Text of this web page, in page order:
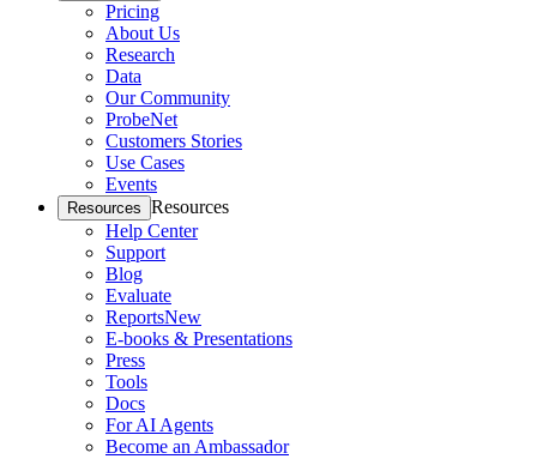
Pricing
About Us
Research
Data
Our Community
ProbeNet
Customers Stories
Use Cases
Events
Resources Resources
Help Center
Support
Blog
Evaluate
ReportsNew
E-books & Presentations
Press
Tools
Docs
For AI Agents
Become an Ambassador